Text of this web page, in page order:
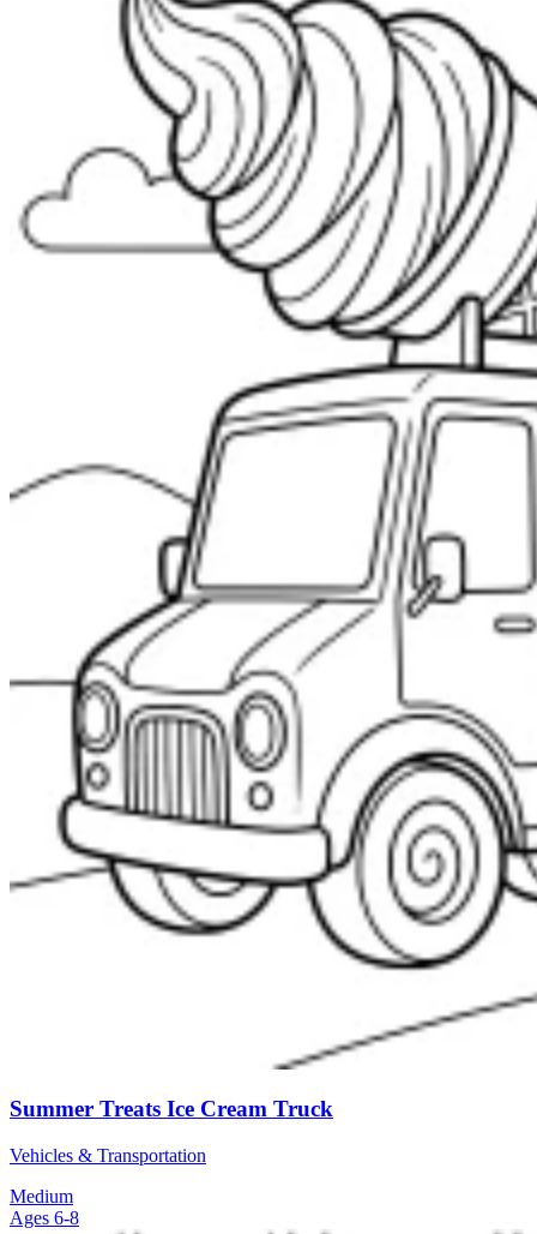
Summer Treats Ice Cream Truck
Vehicles & Transportation
Medium
Ages 6-8